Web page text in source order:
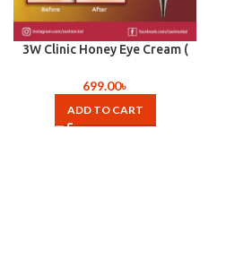
3W Clinic Honey Eye Cream (
699.00৳
ADD TO CART